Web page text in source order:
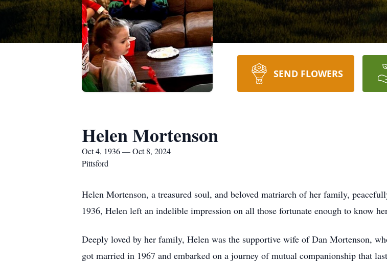
SEND FLOWERS
Helen Mortenson
Oct 4, 1936 — Oct 8, 2024
Pittsford
Helen Mortenson, a treasured soul, and beloved matriarch of her family,
1936, Helen left an indelible impression on all those fortunate enough to know
Deeply loved by her family, Helen was the supportive wife of Dan Mortenson,
got married in 1967 and embarked on a journey of mutual companionship that